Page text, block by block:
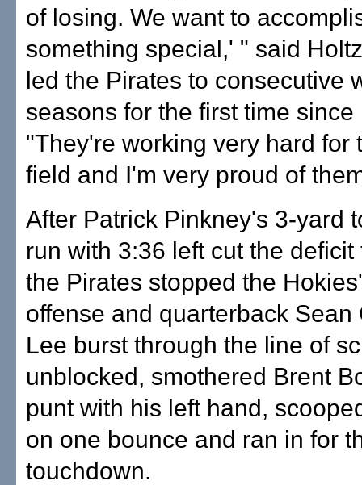
of losing. We want to
something special,' " said
led the Pirates to consecutive
seasons for the first time
"They're working very hard for
field and I'm very proud of
After Patrick Pinkney's 3-yard
run with 3:36 left cut the deficit
the Pirates stopped the
offense and quarterback Sean
Lee burst through the line of
unblocked, smothered Brent
punt with his left hand,
on one bounce and ran in for
touchdown.